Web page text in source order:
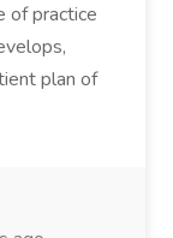
of practice
plan of